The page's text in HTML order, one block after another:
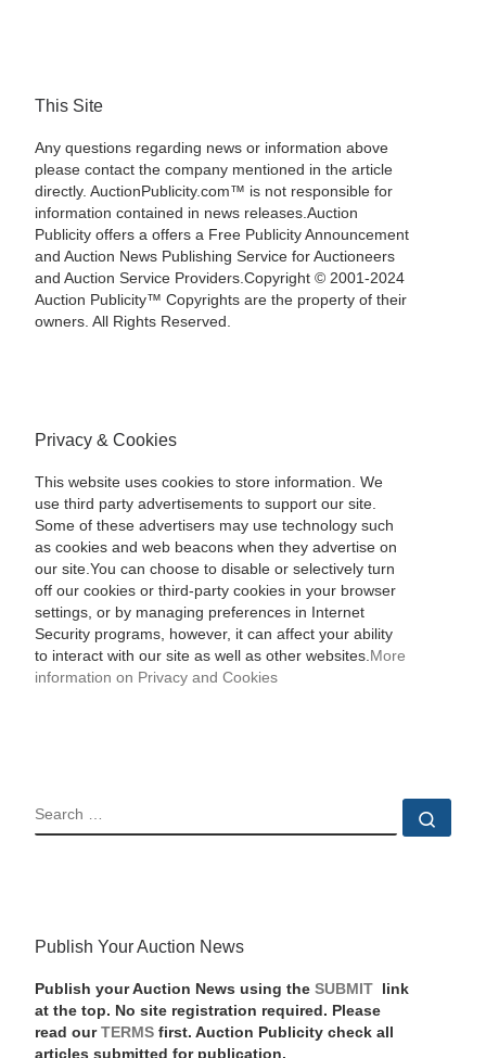
This Site
Any questions regarding news or information above
please contact the company mentioned in the article
directly. AuctionPublicity.com™ is not responsible for
information contained in news releases.Auction
Publicity offers a offers a Free Publicity Announcement
and Auction News Publishing Service for Auctioneers
and Auction Service Providers.Copyright © 2001-2024
Auction Publicity™ Copyrights are the property of their
owners. All Rights Reserved.
Privacy & Cookies
This website uses cookies to store information. We
use third party advertisements to support our site.
Some of these advertisers may use technology such
as cookies and web beacons when they advertise on
our site.You can choose to disable or selectively turn
off our cookies or third-party cookies in your browser
settings, or by managing preferences in Internet
Security programs, however, it can affect your ability
to interact with our site as well as other websites. More
information on Privacy and Cookies
SEARCH
Publish Your Auction News
Publish your Auction News using the SUBMIT
link
at the top. No site registration required. Please
read our TERMSfirst. Auction Publicity check all
articles submitted for publication.